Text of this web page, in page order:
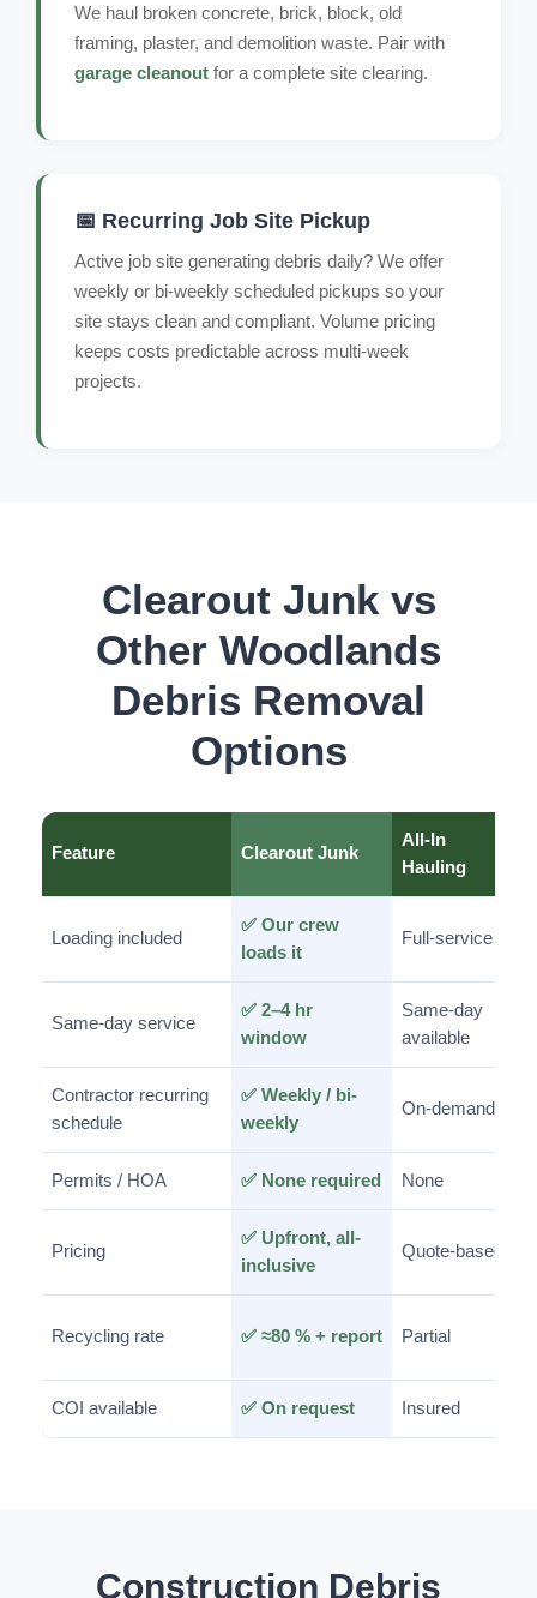
We haul broken concrete, brick, block, old
framing, plaster, and demolition waste. Pair with
garage cleanout for a complete site clearing.
📅 Recurring Job Site Pickup
Active job site generating debris daily? We offer
weekly or bi-weekly scheduled pickups so your
site stays clean and compliant. Volume pricing
keeps costs predictable across multi-week
projects.
Clearout Junk vs
Other Woodlands
Debris Removal
Options
Feature Clearout Junk
All-In
Hauling
Loading included
✅ Our crew
loads it
Full-service
Same-day service
✅ 2–4 hr
window
Same-day
available
Contractor recurring
schedule
✅ Weekly / bi-
weekly
On-demand
Permits / HOA ✅ None required None
Pricing
✅ Upfront, all-
inclusive
Quote-based
Recycling rate ✅ ≈80 % + report Partial
COI available ✅ On request Insured
Construction Debris